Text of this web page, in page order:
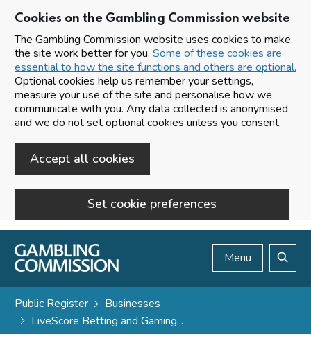
Cookies on the Gambling Commission website
The Gambling Commission website uses cookies to make
the site work better for you. Some of these cookies are
essential to how the site functions and others are optional.
Optional cookies help us remember your settings,
measure your use of the site and personalise how we
communicate with you. Any data collected is anonymised
and we do not set optional cookies unless you consent.
Accept all cookies
Set cookie preferences
Skip to main content
Menu
Public Register
Businesses
LiveScore Betting and Gaming...